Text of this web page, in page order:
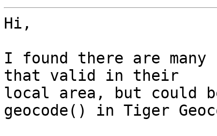
Hi,
I found there are
that valid in their
local area, but
geocode() in Tiger